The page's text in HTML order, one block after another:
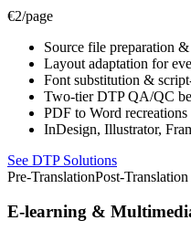
€2/page
Source file preparation
Layout adaptation for
Font substitution &
Two-tier DTP QA/QC
PDF to Word recreations
InDesign, Illustrator,
See DTP Solutions
Pre-TranslationPost-Translation
E-learning &